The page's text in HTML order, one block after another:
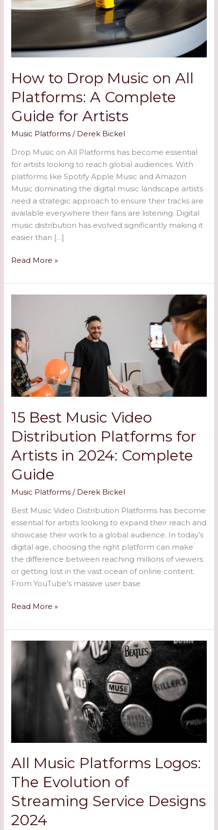
How to Drop Music on All
Platforms: A Complete
Guide for Artists
Music Platforms / Derek Bickel
Drop Music on All Platforms has become essential
for artists looking to reach global audiences. With
platforms like Spotify Apple Music and Amazon
Music dominating the digital music landscape artists
need a strategic approach to ensure their tracks are
available everywhere their fans are listening. Digital
music distribution has evolved significantly making it
easier than […]
on
A
Complete
for
Artists
Read More »
15 Best Music Video
Distribution Platforms for
Artists in 2024: Complete
Guide
Music Platforms / Derek Bickel
Best Music Video Distribution Platforms has become
essential for artists looking to expand their reach and
showcase their work to a global audience. In today’s
digital age, choosing the right platform can make
the difference between reaching millions of viewers
or getting lost in the vast ocean of online content.
From YouTube’s massive user base
Video
Distribution
Platforms
for
Artists
in
Complete
Guide
Read More »
All Music Platforms Logos:
The Evolution of
Streaming Service Designs
2024
All
Music
Platforms
Logos:
Service
Designs
2024